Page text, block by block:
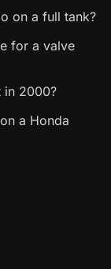
on a full tank?
for a valve
in 2000?
a Honda